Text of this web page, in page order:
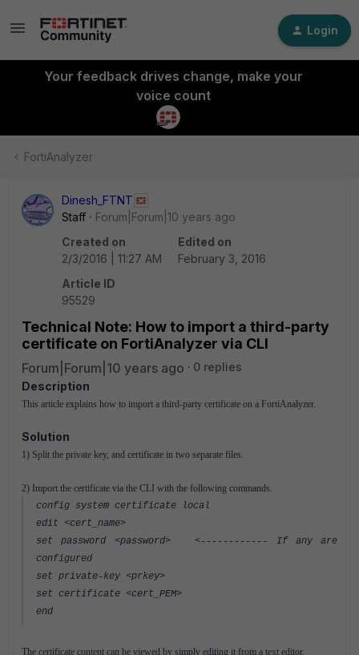
Login
Your feedback drives change, make your
voice count
FortiAnalyzer
Dinesh_FTNT
Staff
Forum|Forum|10 years ago
Created on
2/3/2016 | 11:27 AM
Edited on
February 3, 2016
Article ID
95529
Technical Note: How to import a third-party
certificate on FortiAnalyzer via CLI
Forum|Forum|10 years ago
0 replies
Description
This article explains how to import a third-party certificate on a FortiAnalyzer.
Solution
1) Split the private key, and certificate in two separate files.
2) Import the certificate via the CLI with the following commands.
config system certificate local
edit <cert_name>
set password <password> <------------ If any are
configured
set private-key <prkey>
set certificate <cert_PEM>
end
The certificate content can be viewed by simply editing it from a text editor.